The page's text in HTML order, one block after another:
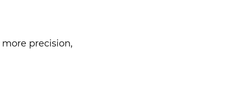
precision,